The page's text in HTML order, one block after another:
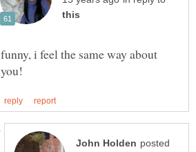
funny, i feel the same way about
posted